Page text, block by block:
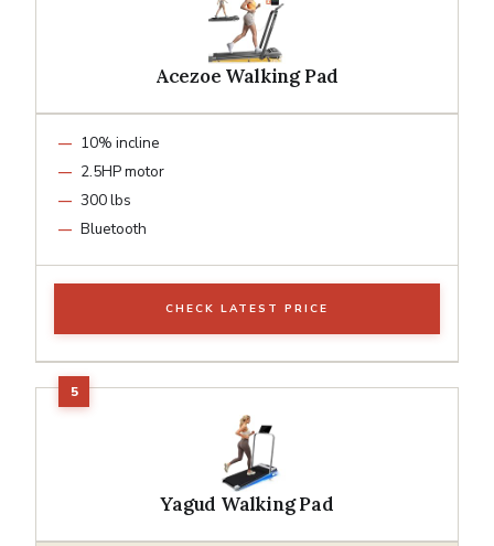
Acezoe Walking Pad
10% incline
2.5HP motor
300 lbs
Bluetooth
CHECK LATEST PRICE
Yagud Walking Pad